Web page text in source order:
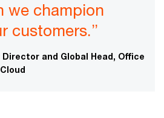
we champion
customers.”
Director and Global Head, Office